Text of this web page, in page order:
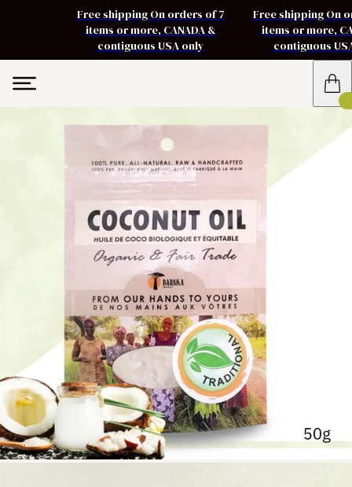
Free shipping On orders of 7
items or more, CANADA &
contiguous USA only
Free shipping On
items or more,
contiguous